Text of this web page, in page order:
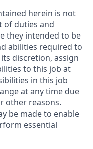
herein is not
of duties and
they intended to be
abilities required to
discretion, assign
to this job at
in this job
at any time due
other reasons.
be made to enable
essential